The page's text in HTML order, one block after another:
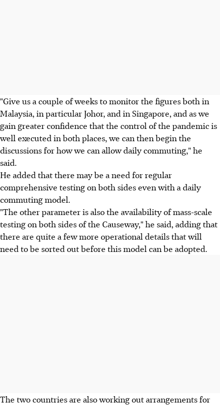
"Give us a couple of weeks to monitor the figures both in
Malaysia, in particular Johor, and in Singapore, and as we
gain greater confidence that the control of the pandemic is
well executed in both places, we can then begin the
discussions for how we can allow daily commuting," he
said.
He added that there may be a need for regular
comprehensive testing on both sides even with a daily
commuting model.
"The other parameter is also the availability of mass-scale
testing on both sides of the Causeway," he said, adding that
there are quite a few more operational details that will
need to be sorted out before this model can be adopted.
The two countries are also working out arrangements for